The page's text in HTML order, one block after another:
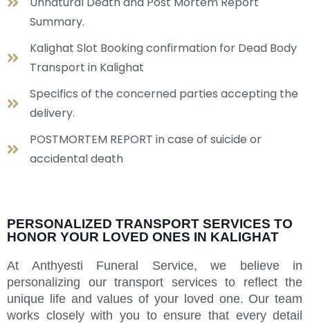
Summary.
Kalighat Slot Booking confirmation for Dead Body
Transport in Kalighat
Specifics of the concerned parties accepting the
delivery.
POSTMORTEM REPORT in case of suicide or
accidental death
PERSONALIZED TRANSPORT SERVICES TO
HONOR YOUR LOVED ONES IN KALIGHAT
At Anthyesti Funeral Service, we believe in
personalizing our transport services to reflect the
unique life and values of your loved one. Our team
works closely with you to ensure that every detail